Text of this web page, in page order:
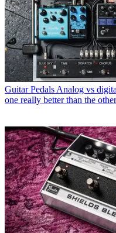
Guitar Pedals Analog vs
one really better than the